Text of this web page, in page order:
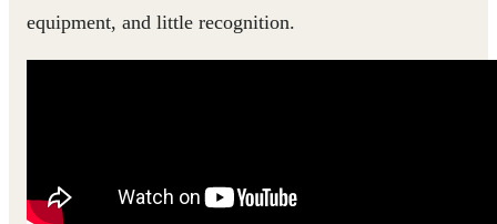
equipment, and little recognition.